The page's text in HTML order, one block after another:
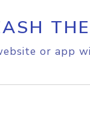
or app